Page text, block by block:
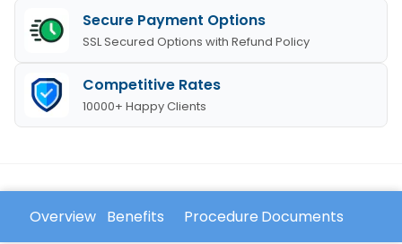
Secure Payment Options
SSL Secured Options with Refund Policy
Competitive Rates
10000+ Happy Clients
Overview Benefits Procedure Documents